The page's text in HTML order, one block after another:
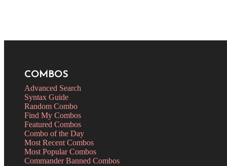
COMBOS
Advanced Search
Syntax Guide
Random Combo
Find My Combos
Featured Combos
Combo of the Day
Most Recent Combos
Most Popular Combos
Commander Banned Combos